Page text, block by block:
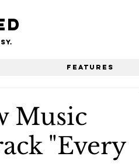
Features
Music
"Every